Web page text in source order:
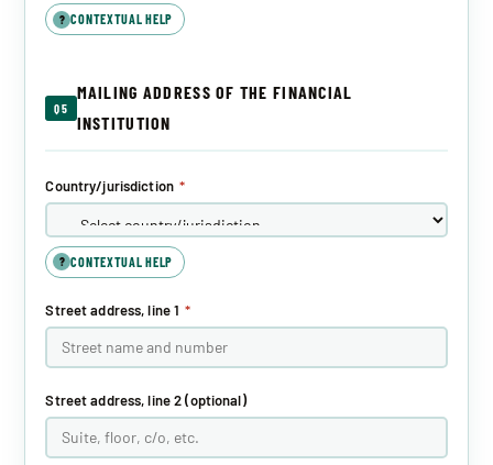
? CONTEXTUAL HELP
Q5
MAILING ADDRESS OF THE FINANCIAL
INSTITUTION
Country/jurisdiction *
? CONTEXTUAL HELP
Street address, line 1 *
Street address, line 2 (optional)